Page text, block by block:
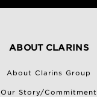
ABOUT CLARINS
About Clarins Group
Our Story/Commitment